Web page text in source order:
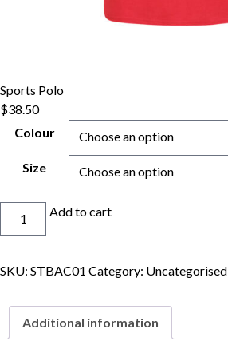
Sports Polo
$38.50
Colour
Size
Sports
Add to cart
SKU: STBAC01 Category: Uncategorised
Additional information